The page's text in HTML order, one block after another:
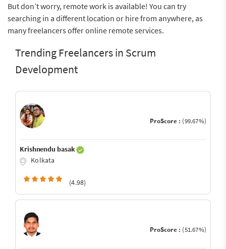
But don’t worry, remote work is available! You can try
searching in a different location or hire from anywhere, as
many freelancers offer online remote services.
Trending Freelancers in Scrum
Development
ProScore : (99.67%)
Krishnendu basak
Kolkata
(4.98)
ProScore : (51.67%)